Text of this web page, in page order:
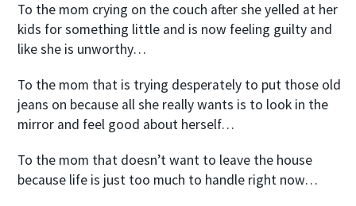
To the mom crying on the couch after she yelled at her
kids for something little and is now feeling guilty and
like she is unworthy…
To the mom that is trying desperately to put those old
jeans on because all she really wants is to look in the
mirror and feel good about herself…
To the mom that doesn’t want to leave the house
because life is just too much to handle right now…